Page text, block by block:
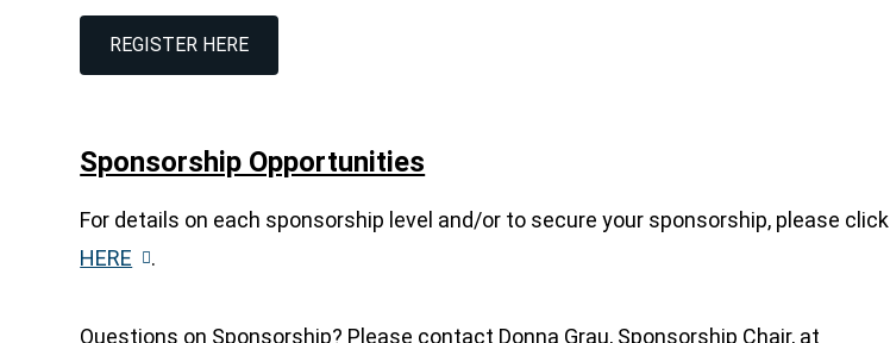
REGISTER HERE
Sponsorship Opportunities
For details on each sponsorship level and/or to secure your sponsorship, please click
HERE
.
Questions on Sponsorship? Please contact Donna Grau, Sponsorship Chair, at